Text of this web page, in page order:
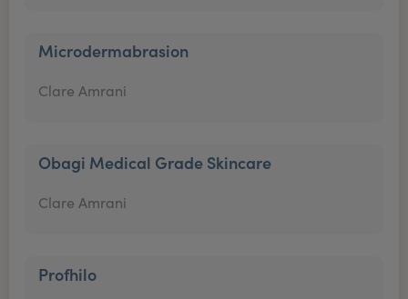
Microdermabrasion
Clare Amrani
Obagi Medical Grade Skincare
Clare Amrani
Profhilo